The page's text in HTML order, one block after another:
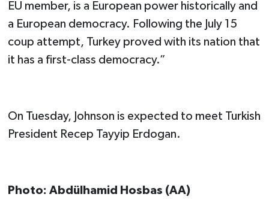
EU member, is a European power historically and
a European democracy. Following the July 15
coup attempt, Turkey proved with its nation that
it has a first-class democracy.”
On Tuesday, Johnson is expected to meet Turkish
President Recep Tayyip Erdogan.
Photo: Abdülhamid Hosbas (AA)